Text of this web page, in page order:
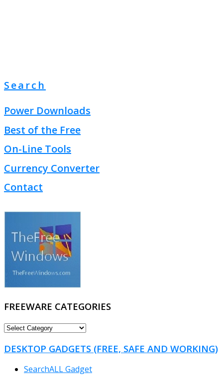
Search
Power Downloads
Best of the Free
On-Line Tools
Currency Converter
Contact
FREEWARE CATEGORIES
FREEWARE
DESKTOP GADGETS (FREE, SAFE AND WORKING)
SearchALL Gadget